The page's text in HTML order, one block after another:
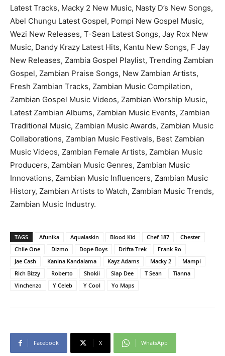
Latest Tracks, Macky 2 New Music, Nasty D’s New Songs,
Abel Chungu Latest Gospel, Pompi New Gospel Music,
Wezi New Releases, T-Sean Latest Songs, Jay Rox New
Music, Dandy Krazy Latest Hits, Kantu New Songs, F Jay
New Releases, Zambia Gospel Playlist, Trending Zambian
Gospel, Zambian Praise Songs, New Zambian Artists,
Fresh Zambian Tracks, Zambian Music Compilation,
Zambian Gospel Music Videos, Zambian Worship Music,
Latest Zambian Albums, Zambian Music Events, Zambian
Traditional Music, Zambian Music Awards, Zambian Music
Collaborations, Zambian Music Festivals, Best Zambian
Music Videos, Zambian Female Artists, Zambian Music
Producers, Zambian Music Genres, Zambian Music
Innovations, Zambian Music Influencers, Zambian Music
History, Zambian Artists to Watch, Zambian Music Trends,
Zambian Music Industry.
TAGS Afunika Aqualaskin Blood Kid Chef 187
Chester
Chile One
Dizmo Dope Boys Drifta Trek
Frank Ro
Jae Cash
Kanina Kandalama Kayz Adams Macky 2
Mampi
Rich Bizzy
Roberto Shokii Slap Dee T Sean
Tianna
Vinchenzo
Y Celeb Y Cool Yo Maps
Facebook X WhatsApp